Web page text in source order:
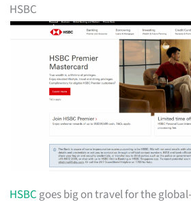
HSBC
HSBC goes big on travel for the